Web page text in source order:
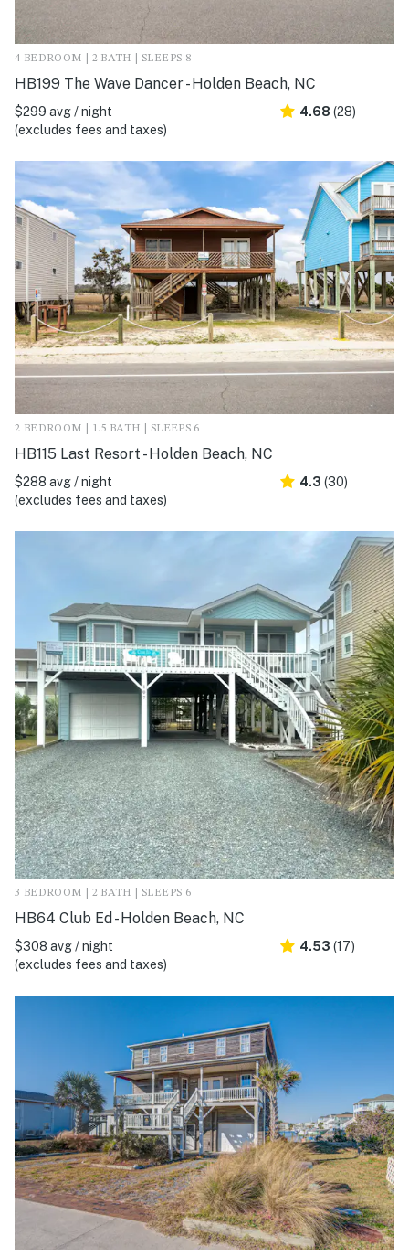
4 BEDROOM | 2 BATH | SLEEPS 8
HB199 The Wave Dancer - Holden Beach, NC
$299 avg / night
(excludes fees and taxes)
4.68 (28)
2 BEDROOM | 1.5 BATH | SLEEPS 6
HB115 Last Resort - Holden Beach, NC
$288 avg / night
(excludes fees and taxes)
4.3 (30)
3 BEDROOM | 2 BATH | SLEEPS 6
HB64 Club Ed - Holden Beach, NC
$308 avg / night
(excludes fees and taxes)
4.53 (17)